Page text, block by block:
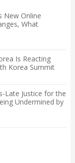
New Online
What
Is Reacting
Korea Summit
Late Justice for the
Undermined by